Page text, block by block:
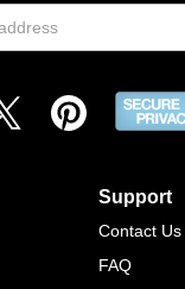
Support
Contact Us
FAQ